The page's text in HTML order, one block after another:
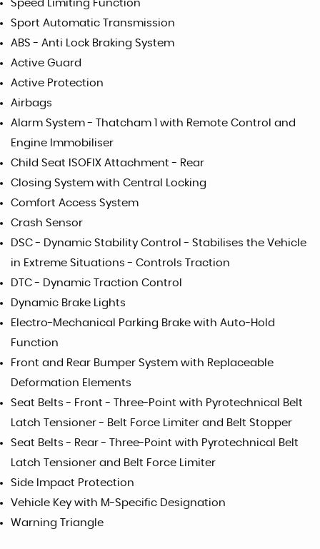
Speed Limiting Function
Sport Automatic Transmission
ABS - Anti Lock Braking System
Active Guard
Active Protection
Airbags
Alarm System - Thatcham 1 with Remote Control and
Engine Immobiliser
Child Seat ISOFIX Attachment - Rear
Closing System with Central Locking
Comfort Access System
Crash Sensor
DSC - Dynamic Stability Control - Stabilises the Vehicle
in Extreme Situations - Controls Traction
DTC - Dynamic Traction Control
Dynamic Brake Lights
Electro-Mechanical Parking Brake with Auto-Hold
Function
Front and Rear Bumper System with Replaceable
Deformation Elements
Seat Belts - Front - Three-Point with Pyrotechnical Belt
Latch Tensioner - Belt Force Limiter and Belt Stopper
Seat Belts - Rear - Three-Point with Pyrotechnical Belt
Latch Tensioner and Belt Force Limiter
Side Impact Protection
Vehicle Key with M-Specific Designation
Warning Triangle